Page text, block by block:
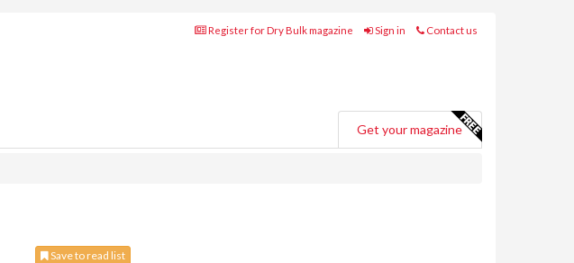
Register for Dry Bulk magazine Sign in Contact us
Get your magazine
Save to read list